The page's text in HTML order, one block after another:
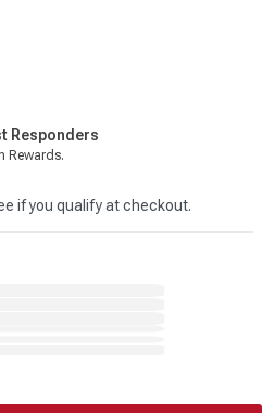
Responders
Rewards.
if you qualify at checkout.